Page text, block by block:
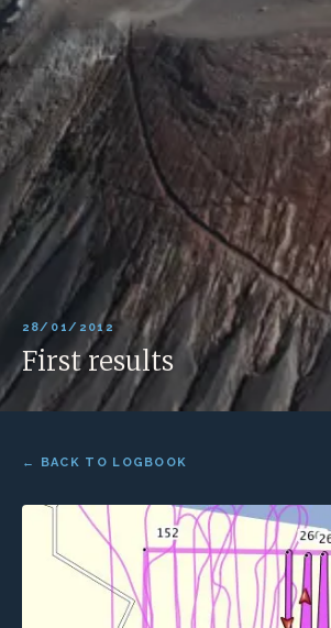
28/01/2012
First results
← BACK TO LOGBOOK